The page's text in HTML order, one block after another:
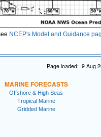
NCEP's Model and Guidance
Page loaded: 9 Aug
MARINE FORECASTS
Offshore & High Seas
Tropical Marine
Gridded Marine